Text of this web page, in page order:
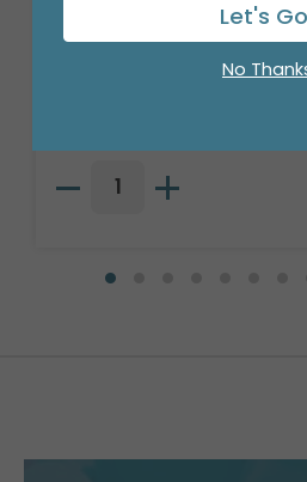
#6 MERCHANDISE TAG
Product #: 00005
Let's
No